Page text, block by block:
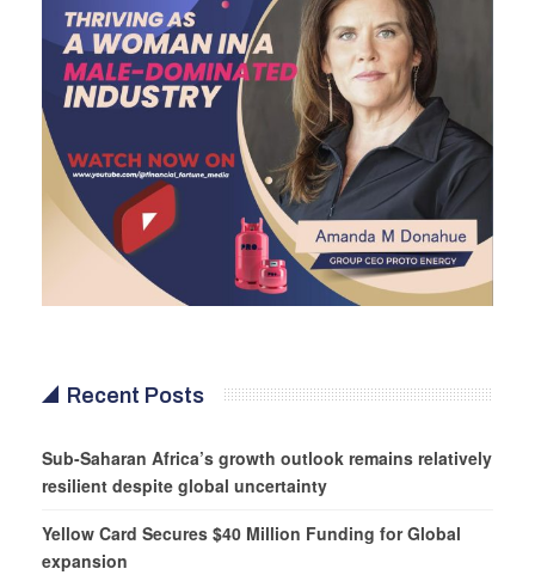
Recent Posts
Sub-Saharan Africa’s growth outlook remains relatively
resilient despite global uncertainty
Yellow Card Secures $40 Million Funding for Global
expansion